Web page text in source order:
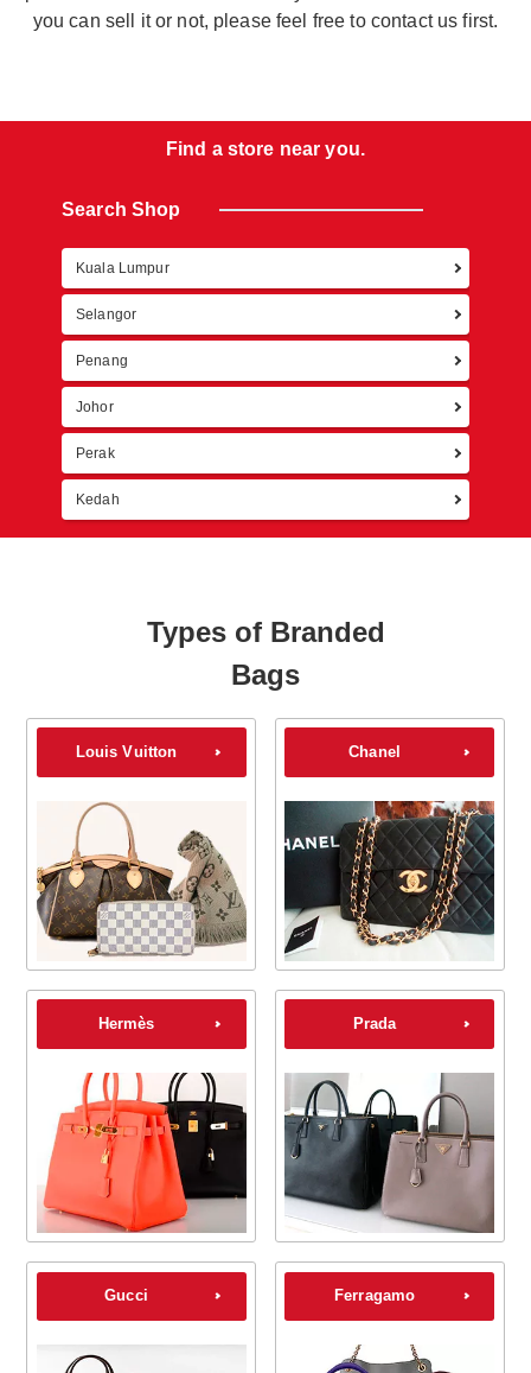
you can sell it or not, please feel free to contact us first.
Find a store near you.
Search Shop
Kuala Lumpur
Selangor
Penang
Johor
Perak
Kedah
Types of Branded
Bags
Louis Vuitton Chanel
Hermès Prada
Gucci Ferragamo